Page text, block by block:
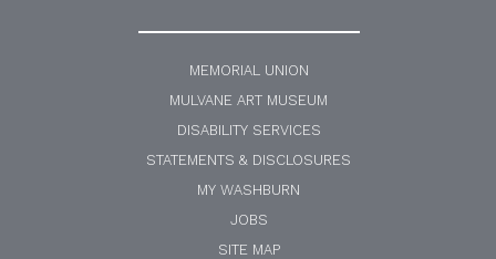
MEMORIAL UNION
MULVANE ART MUSEUM
DISABILITY SERVICES
STATEMENTS & DISCLOSURES
MY WASHBURN
JOBS
SITE MAP